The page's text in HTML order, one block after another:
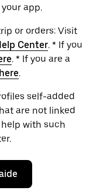
app.
or orders: Visit
Center. * If you
. * If you are a
here.
self-added
are not linked
with such